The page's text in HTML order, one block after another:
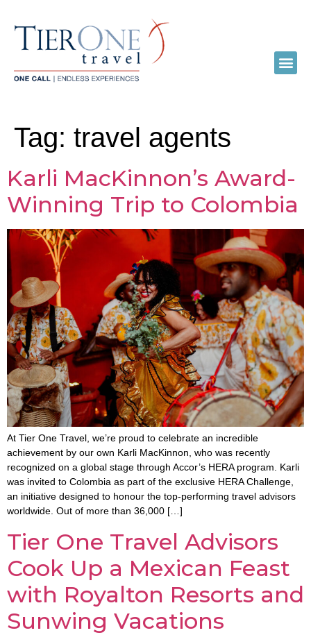
Tag: travel agents
Karli MacKinnon’s Award-
Winning Trip to Colombia
At Tier One Travel, we’re proud to celebrate an incredible
achievement by our own Karli MacKinnon, who was recently
recognized on a global stage through Accor’s HERA program. Karli
was invited to Colombia as part of the exclusive HERA Challenge,
an initiative designed to honour the top-performing travel advisors
worldwide. Out of more than 36,000 […]
Tier One Travel Advisors
Cook Up a Mexican Feast
with Royalton Resorts and
Sunwing Vacations